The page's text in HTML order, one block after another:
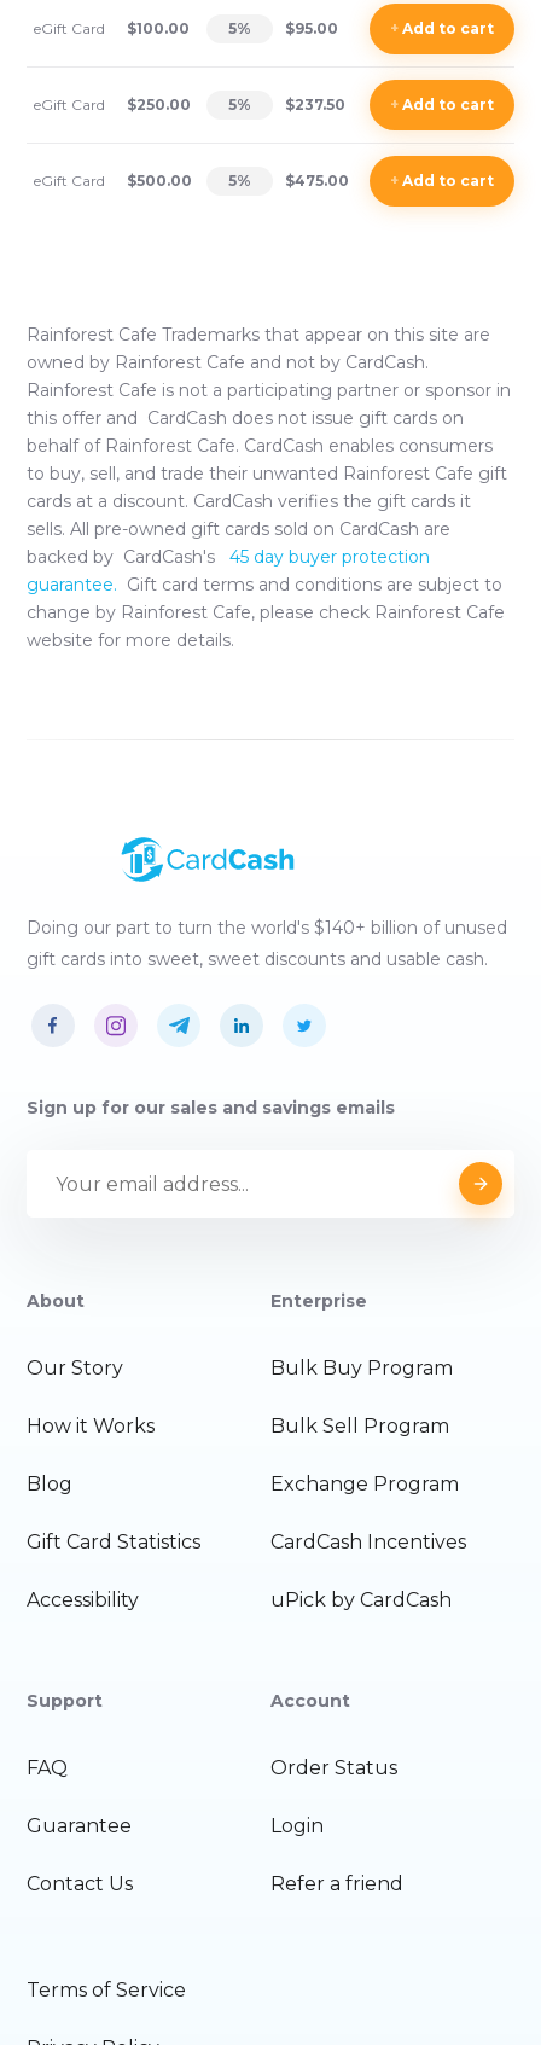
eGift Card $100.00 5% $95.00 +Add to cart
eGift Card $250.00 5% $237.50 +Add to cart
eGift Card $500.00 5% $475.00 +Add to cart
Rainforest Cafe Trademarks that appear on this site are
owned by Rainforest Cafe and not by CardCash.
Rainforest Cafe is not a participating partner or sponsor in
this offer and CardCash does not issue gift cards on
behalf of Rainforest Cafe. CardCash enables consumers
to buy, sell, and trade their unwanted Rainforest Cafe gift
cards at a discount. CardCash verifies the gift cards it
sells. All pre-owned gift cards sold on CardCash are
backed by CardCash's
45 day buyer protection
guarantee. Gift card terms and conditions are subject to
change by Rainforest Cafe, please check Rainforest Cafe
website for more details.
Doing our part to turn the world's $140+ billion of unused
gift cards into sweet, sweet discounts and usable cash.
Sign up for our sales and savings emails
About
Our Story
How it Works
Blog
Gift Card Statistics
Accessibility
Enterprise
Bulk Buy Program
Bulk Sell Program
Exchange Program
CardCash Incentives
uPick by CardCash
Support
FAQ
Guarantee
Contact Us
Account
Order Status
Login
Refer a friend
Terms of Service